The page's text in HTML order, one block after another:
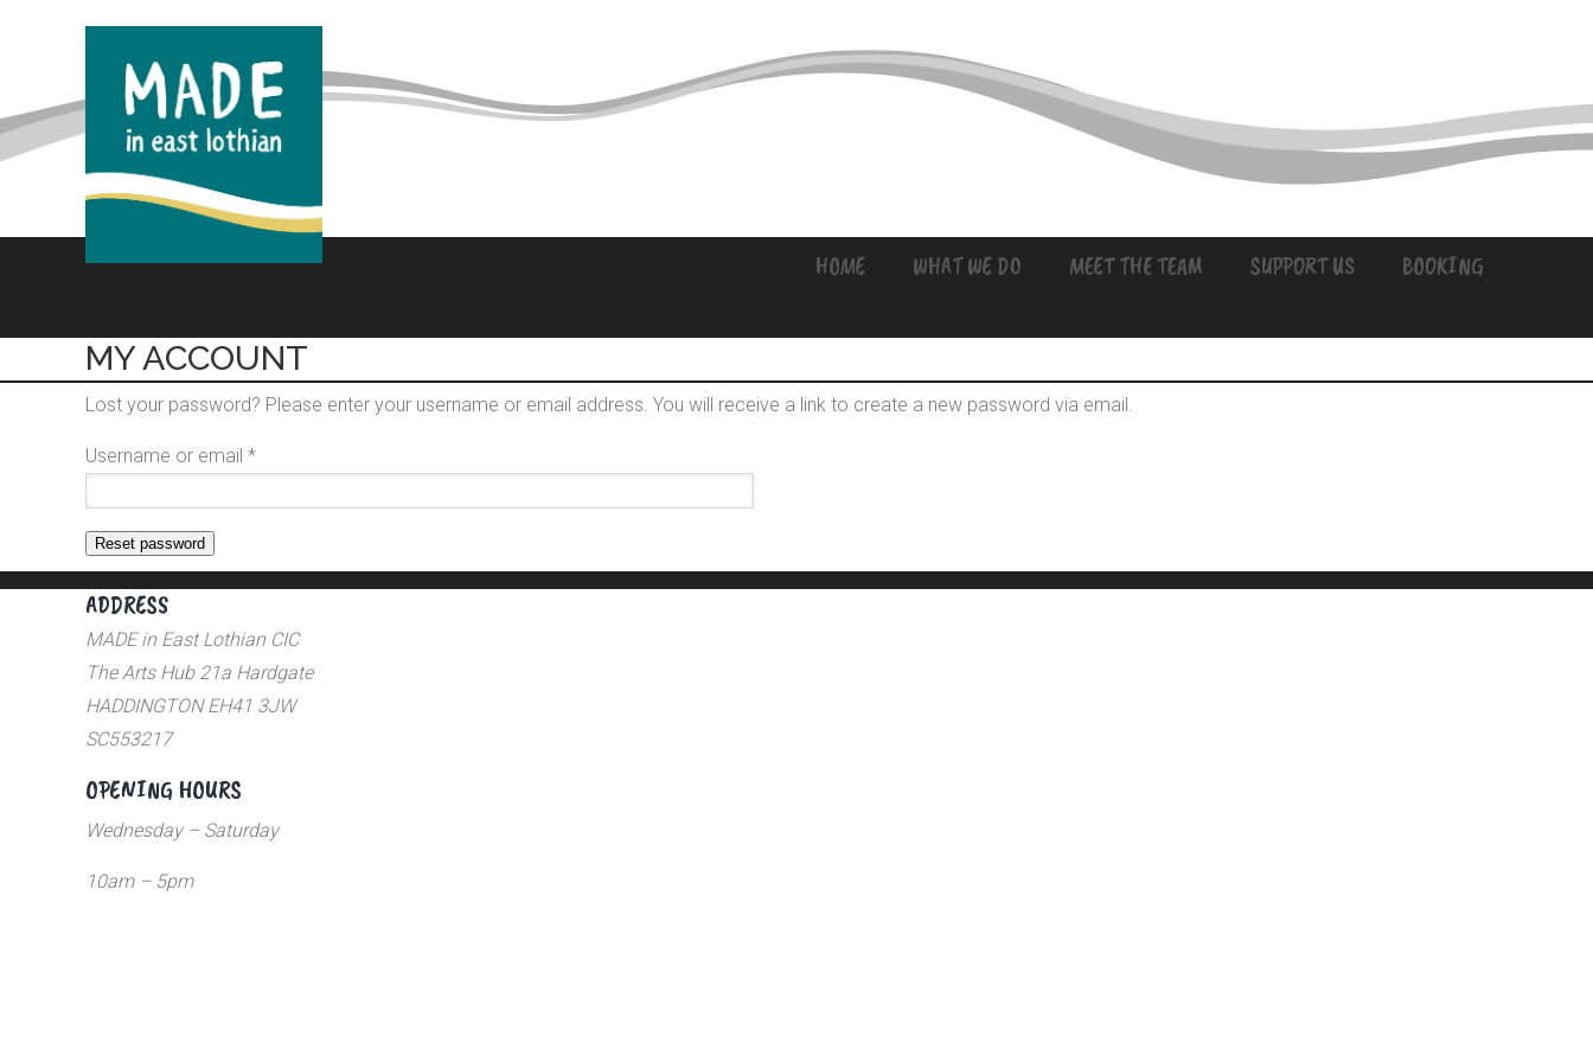
HOME WHAT WE DO MEET THE TEAM SUPPORT US BOOKING
MY ACCOUNT
Lost your password? Please enter your username or email address. You will receive a link to create a new password via email.
Username or email *Required
Reset password
ADDRESS
MADE in East Lothian CIC
The Arts Hub 21a Hardgate
HADDINGTON EH41 3JW
SC553217
OPENING HOURS
Wednesday – Saturday
10am – 5pm